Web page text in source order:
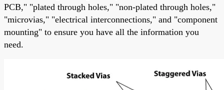
PCB," "plated through holes," "non-plated through holes,"
"microvias," "electrical interconnections," and "component
mounting" to ensure you have all the information you
need.